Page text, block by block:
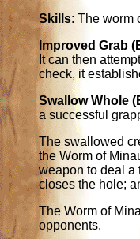
Skills: The worm
Improved Grab
It can then
check, it
Swallow Whole
a successful
The swallowed
the Worm of
weapon to deal a
closes the hole;
The Worm of
opponents.